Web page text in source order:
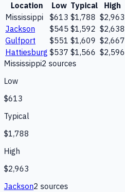
Location Low Typical High
Mississippi
$613 $1,788 $2,963
Jackson
$545 $1,592 $2,638
Gulfport
$551 $1,609 $2,667
Hattiesburg $537 $1,566 $2,596
Mississippi2 sources
Low
$613
Typical
$1,788
High
$2,963
Jackson2 sources